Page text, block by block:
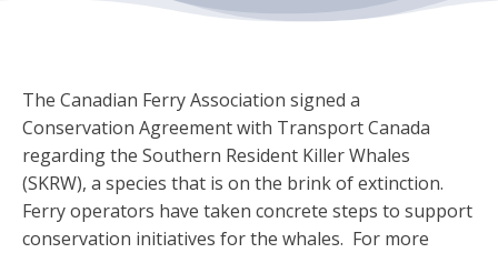
The Canadian Ferry Association signed a
Conservation Agreement with Transport Canada
regarding the Southern Resident Killer Whales
(SKRW), a species that is on the brink of extinction.
Ferry operators have taken concrete steps to support
conservation initiatives for the whales. For more